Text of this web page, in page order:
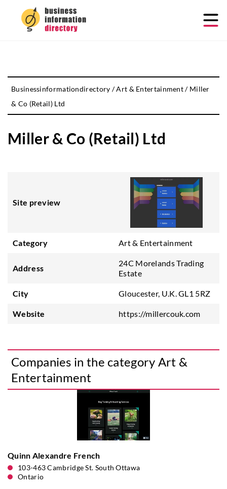
Businessinformationdirectory /Art & Entertainment/ Miller
& Co (Retail) Ltd
Miller & Co (Retail) Ltd
Site preview
Category Art & Entertainment
Address
24C Morelands Trading
Estate
City Gloucester, U.K. GL1 5RZ
Website https://millercouk.com
Companies in the category Art &
Entertainment
Quinn Alexandre French
103-463 Cambridge St. South Ottawa
Ontario